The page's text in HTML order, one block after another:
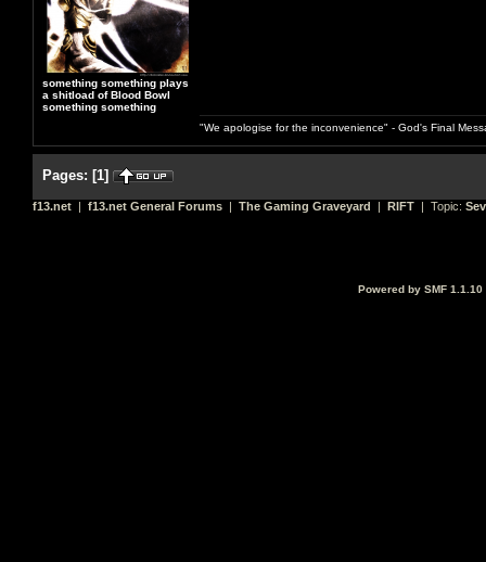
something something plays
a shitload of Blood Bowl
something something
"We apologise for the inconvenience" - God's Final
Pages: [1]
f13.net | f13.net General Forums | The Gaming Graveyard | RIFT | Topic:
Powered by SMF 1.1.10